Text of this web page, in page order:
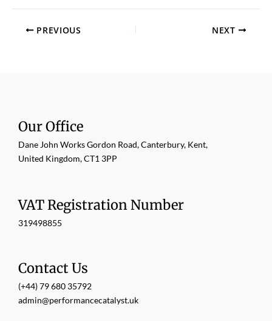
PREVIOUS NEXT
Our Office
Dane John Works Gordon Road, Canterbury, Kent,
United Kingdom, CT1 3PP
VAT Registration Number
319498855
Contact Us
(+44) 79 680 35792
admin@performancecatalyst.uk